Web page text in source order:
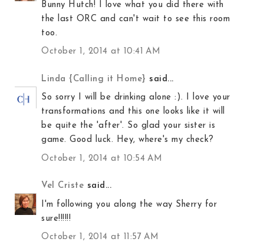
Bunny Hutch! I love what you did there with
the last ORC and can't wait to see this room
too.
October 1, 2014 at 10:41 AM
Linda {Calling it Home} said...
So sorry I will be drinking alone :). I love your
transformations and this one looks like it will
be quite the 'after'. So glad your sister is
game. Good luck. Hey, where's my check?
October 1, 2014 at 10:54 AM
Vel Criste said...
I'm following you along the way Sherry for
sure!!!!!!
October 1, 2014 at 11:57 AM